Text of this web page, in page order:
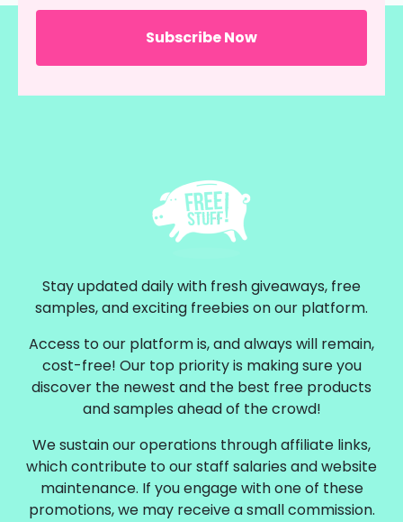
Stay updated daily with fresh giveaways, free
samples, and exciting freebies on our platform.
Access to our platform is, and always will remain,
cost-free! Our top priority is making sure you
discover the newest and the best free products
and samples ahead of the crowd!
We sustain our operations through affiliate links,
which contribute to our staff salaries and website
maintenance. If you engage with one of these
promotions, we may receive a small commission.